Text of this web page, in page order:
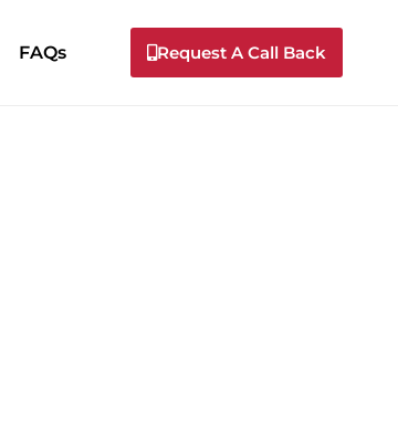
FAQs Request A Call Back